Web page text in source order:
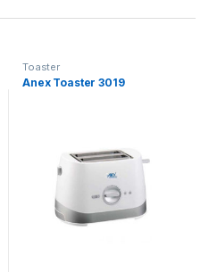
Toaster
Anex Toaster 3019